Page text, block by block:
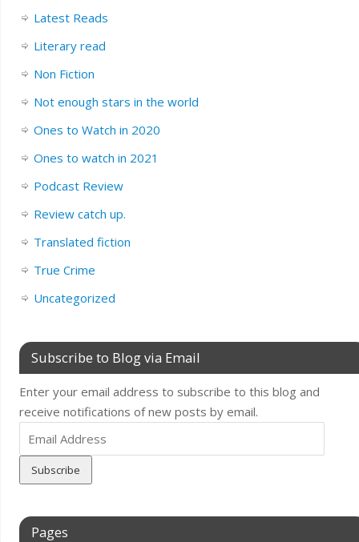
Latest Reads
Literary read
Non Fiction
Not enough stars in the world
Ones to Watch in 2020
Ones to watch in 2021
Podcast Review
Review catch up.
Translated fiction
True Crime
Uncategorized
Subscribe to Blog via Email
Enter your email address to subscribe to this blog and
receive notifications of new posts by email.
Email
Address
Pages